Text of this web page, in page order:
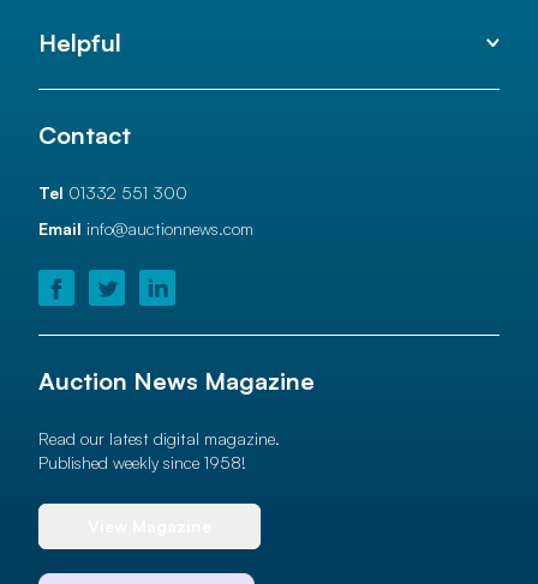
Helpful
Contact
Tel 01332 551 300
Email info@auctionnews.com
Auction News Magazine
Read our latest digital magazine.
Published weekly since 1958!